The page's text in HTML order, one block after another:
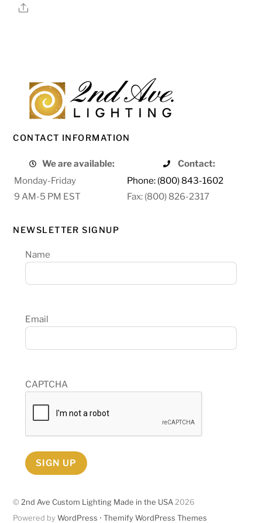
Share
CONTACT INFORMATION
We are available:
Contact:
Monday-Friday
Phone: (800) 843-1602
9 AM-5 PM EST
Fax: (800) 826-2317
NEWSLETTER SIGNUP
Name
Email
CAPTCHA
SIGN UP
©2nd Ave Custom Lighting Made in the USA 2026
Powered byWordPress •Themify WordPress Themes